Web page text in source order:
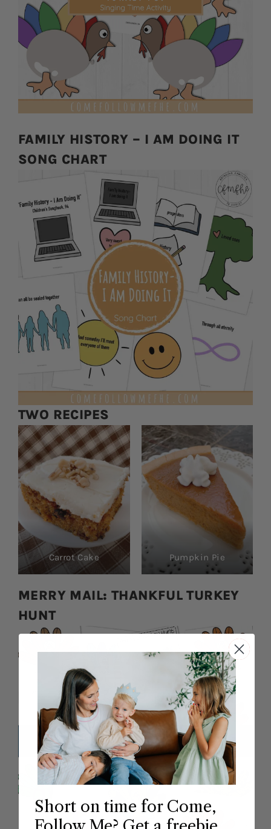
FAMILY HISTORY – I AM DOING IT
SONG CHART
TWO RECIPES
Carrot Cake Pumpkin Pie
MERRY MAIL: THANKFUL TURKEY
HUNT
Short on time for Come,